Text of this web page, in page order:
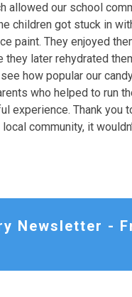
allowed our school
children got stuck in
paint. They enjoyed
they later rehydrated
how popular our
who helped to run
experience. Thank you
community, it
Newsletter -